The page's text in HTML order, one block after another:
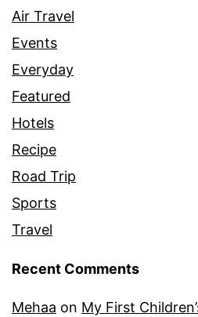
Air Travel
Events
Everyday
Featured
Hotels
Recipe
Road Trip
Sports
Travel
Recent Comments
Mehaa on My First